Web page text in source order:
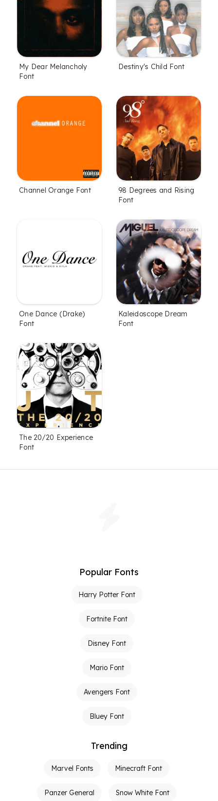
My Dear Melancholy
Font
Destiny's Child Font
Channel Orange Font
98 Degrees and Rising
Font
One Dance (Drake)
Font
Kaleidoscope Dream
Font
The 20/20 Experience
Font
Popular Fonts
Harry Potter Font
Fortnite Font
Disney Font
Mario Font
Avengers Font
Bluey Font
Trending
Marvel Fonts Minecraft Font
Panzer General Snow White Font